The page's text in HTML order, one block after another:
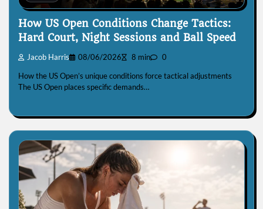
How US Open Conditions Change Tactics:
Hard Court, Night Sessions and Ball Speed
Jacob Harris 08/06/2026 8 min 0
How the US Open’s unique conditions force tactical adjustments
The US Open places specific demands…